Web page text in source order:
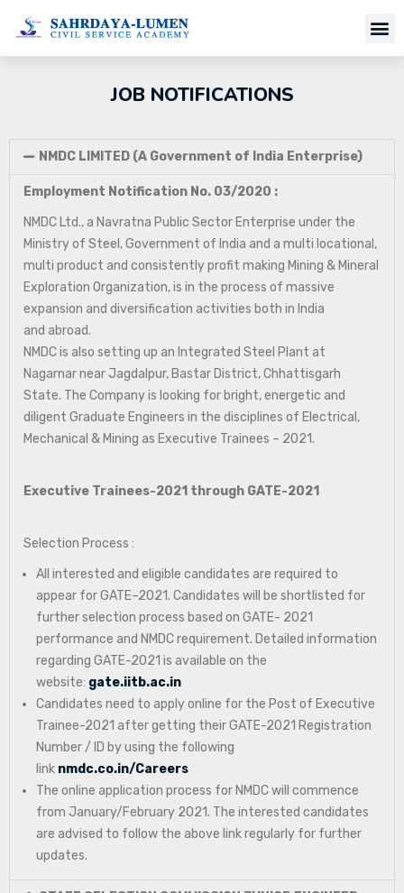
JOB NOTIFICATIONS
NMDC LIMITED (A Government of India Enterprise)
Employment Notification No. 03/2020 :
NMDC Ltd., a Navratna Public Sector Enterprise under the
Ministry of Steel, Government of India and a multi locational,
multi product and consistently profit making Mining & Mineral
Exploration Organization, is in the process of massive
expansion and diversification activities both in India
and abroad.
NMDC is also setting up an Integrated Steel Plant at
Nagarnar near Jagdalpur, Bastar District, Chhattisgarh
State. The Company is looking for bright, energetic and
diligent Graduate Engineers in the disciplines of Electrical,
Mechanical & Mining as Executive Trainees – 2021.
Executive Trainees-2021 through GATE-2021
Selection Process :
All interested and eligible candidates are required to
appear for GATE–2021. Candidates will be shortlisted for
further selection process based on GATE- 2021
performance and NMDC requirement. Detailed information
regarding GATE-2021 is available on the
website: gate.iitb.ac.in
Candidates need to apply online for the Post of Executive
Trainee-2021 after getting their GATE-2021 Registration
Number / ID by using the following
link nmdc.co.in/Careers
The online application process for NMDC will commence
from January/February 2021. The interested candidates
are advised to follow the above link regularly for further
updates.